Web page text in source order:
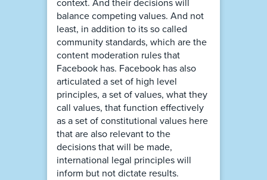
balance competing values. And not
least, in addition to its so called
community standards, which are the
content moderation rules that
Facebook has. Facebook has also
articulated a set of high level
principles, a set of values, what they
call values, that function effectively
as a set of constitutional values here
that are also relevant to the
decisions that will be made,
international legal principles will
inform but not dictate results.